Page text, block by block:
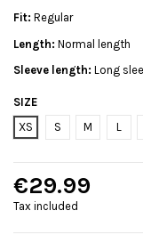
Fit: Regular
Length: Normal length
Sleeve length: Long
SIZE
XS
S M L
€29.99
Tax included